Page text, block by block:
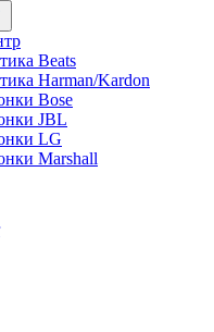
Beats
Harman/Kardon
Bose
JBL
LG
Marshall